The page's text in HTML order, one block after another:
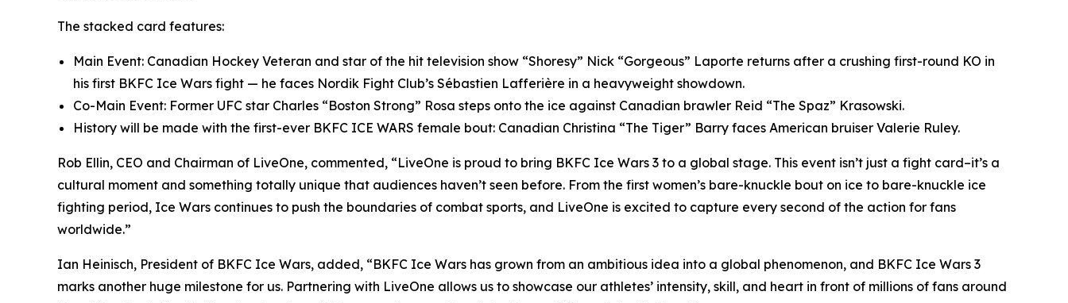
The stacked card features:
Main Event: Canadian Hockey Veteran and star of the hit television show “Shoresy” Nick “Gorgeous” Laporte returns after a crushing first-round KO in
his first BKFC Ice Wars fight — he faces Nordik Fight Club’s Sébastien Lafferière in a heavyweight showdown.
Co-Main Event: Former UFC star Charles “Boston Strong” Rosa steps onto the ice against Canadian brawler Reid “The Spaz” Krasowski.
History will be made with the first-ever BKFC ICE WARS female bout: Canadian Christina “The Tiger” Barry faces American bruiser Valerie Ruley.
Rob Ellin, CEO and Chairman of LiveOne, commented, “LiveOne is proud to bring BKFC Ice Wars 3 to a global stage. This event isn’t just a fight card–it’s a
cultural moment and something totally unique that audiences haven’t seen before. From the first women’s bare-knuckle bout on ice to bare-knuckle ice
fighting period, Ice Wars continues to push the boundaries of combat sports, and LiveOne is excited to capture every second of the action for fans
worldwide.”
Ian Heinisch, President of BKFC Ice Wars, added, “BKFC Ice Wars has grown from an ambitious idea into a global phenomenon, and BKFC Ice Wars 3
marks another huge milestone for us. Partnering with LiveOne allows us to showcase our athletes’ intensity, skill, and heart in front of millions of fans around